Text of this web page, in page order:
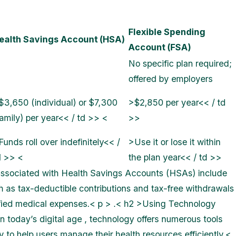
Savings Account (HSA)
Flexible Spending
Account (FSA)
No specific plan required;
offered by employers
(individual) or $7,300
per year<< / td >> <
>$2,850 per year<< / td
>>
roll over indefinitely<< /
>> <
>Use it or lose it within
the plan year<< / td >>
with Health Savings Accounts (HSAs) include
as tax-deductible contributions and tax-free withdrawals
medical expenses.< p > .< h2 >Using Technology
today’s digital age , technology offers numerous tools